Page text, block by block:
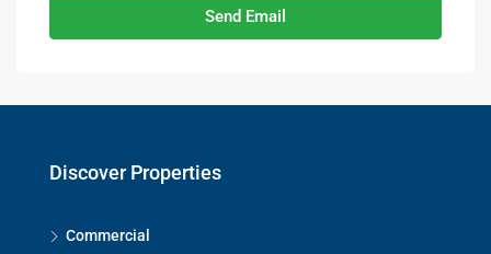
Send Email
Discover Properties
Commercial